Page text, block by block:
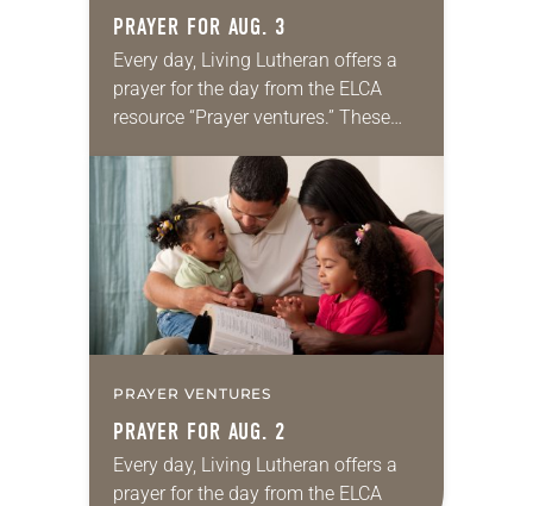
PRAYER FOR AUG. 3
Every day, Living Lutheran offers a
prayer for the day from the ELCA
resource “Prayer ventures.” These
for your own prayer life as together
we…
PRAYER VENTURES
PRAYER FOR AUG. 2
Every day, Living Lutheran offers a
prayer for the day from the ELCA